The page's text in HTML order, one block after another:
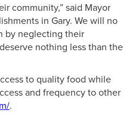
community,” said Mayor
in Gary. We will no
by neglecting their
nothing less than the
to quality food while
and frequency to other
.